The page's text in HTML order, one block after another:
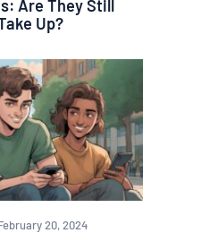
Are They Still
Up?
20, 2024